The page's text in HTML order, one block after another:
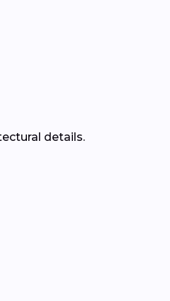
details.